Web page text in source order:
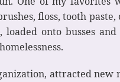
floss, tooth
loaded onto busses
attracted